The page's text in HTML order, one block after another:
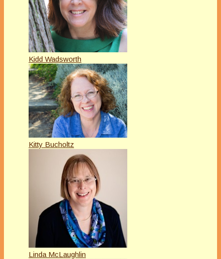
Kidd Wadsworth
Kitty Bucholtz
Linda McLaughlin